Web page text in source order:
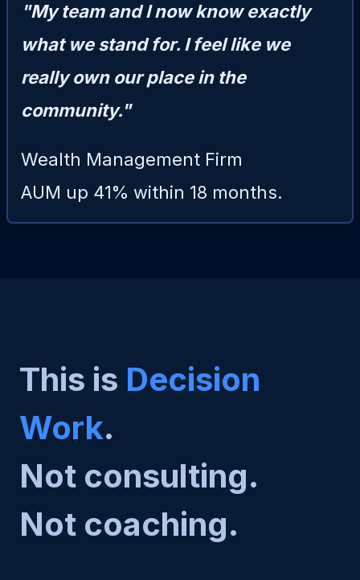
"My team and I now know exactly
what we stand for. I feel like we
really own our place in the
community."
Wealth Management Firm
AUM up 41% within 18 months.
This is Decision
Work.
Not consulting.
Not coaching.